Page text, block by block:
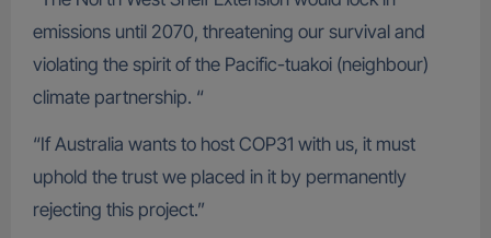
emissions until 2070, threatening our survival and
violating the spirit of the Pacific-tuakoi (neighbour)
climate partnership. “
“If Australia wants to host COP31 with us, it must
uphold the trust we placed in it by permanently
rejecting this project.”